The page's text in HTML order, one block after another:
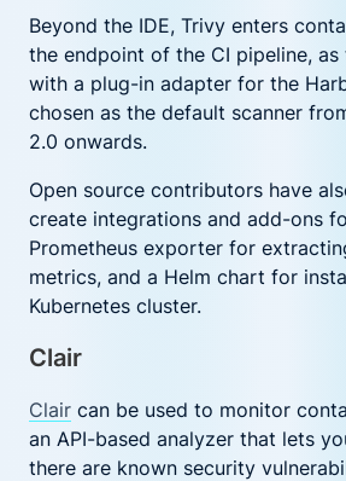
Beyond the IDE, Trivy enters
the endpoint of the CI pipeline,
with a plug-in adapter for the
chosen as the default scanner
2.0 onwards.
Open source contributors have
create integrations and add-ons
Prometheus exporter for
metrics, and a Helm chart for
Kubernetes cluster.
Clair
Clair can be used to monitor
an API-based analyzer that lets
there are known security